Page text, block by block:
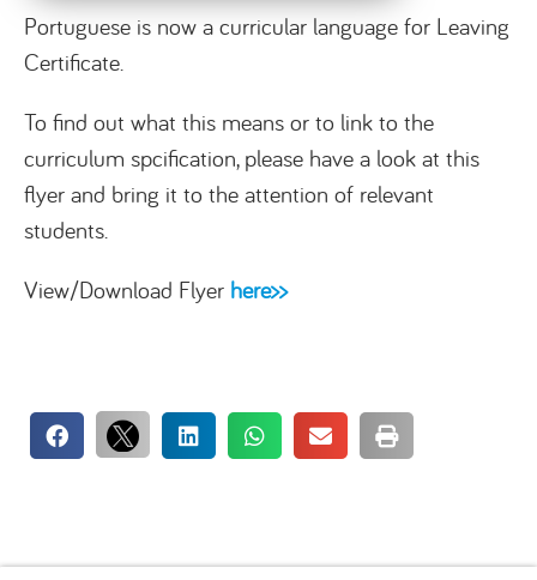
Portuguese is now a curricular language for Leaving
Certificate.
To find out what this means or to link to the
curriculum spcification, please have a look at this
flyer and bring it to the attention of relevant
students.
View/Download Flyer here>>